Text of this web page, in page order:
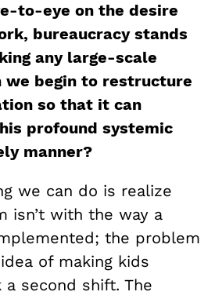
to-eye on the desire
bureaucracy stands
any large-scale
we begin to restructure
so that it can
profound systemic
manner?
we can do is realize
isn’t with the way a
the problem
of making kids
second shift. The